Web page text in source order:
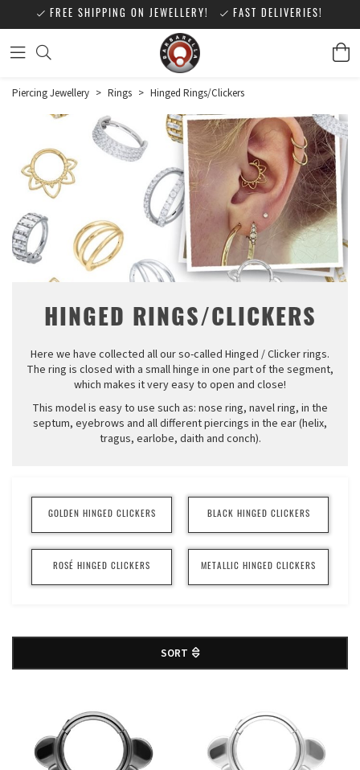
FREE SHIPPING ON JEWELLERY! FAST DELIVERIES!
Piercing Jewellery > Rings > Hinged Rings/Clickers
HINGED RINGS/CLICKERS
Here we have collected all our so-called Hinged / Clicker rings.
The ring is closed with a small hinge in one part of the segment,
which makes it very easy to open and close!
This model is easy to use such as: nose ring, navel ring, in the
septum, eyebrows and all different piercings in the ear (helix,
tragus, earlobe, daith and conch).
GOLDEN HINGED CLICKERS BLACK HINGED CLICKERS
ROSÉ HINGED CLICKERS METALLIC HINGED CLICKERS
SORT